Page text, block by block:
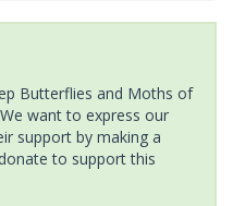
Butterflies and Moths of
want to express our
support by making a
to support this